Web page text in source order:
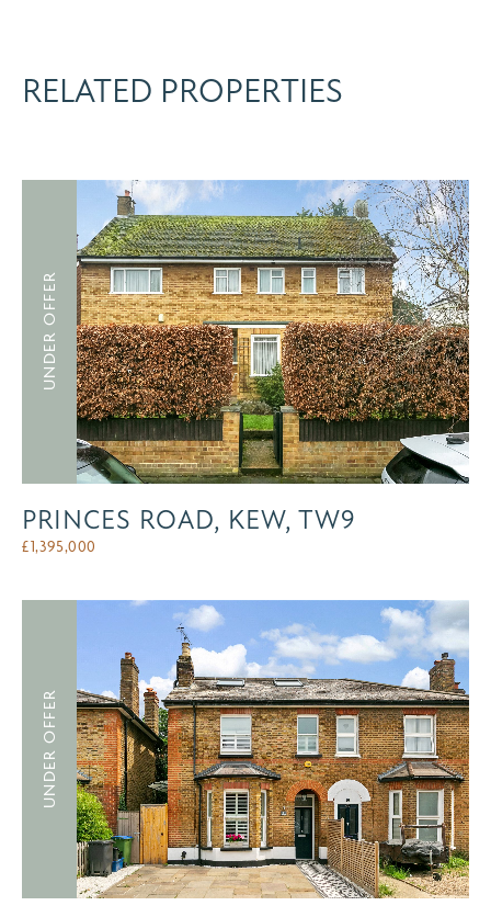
RELATED PROPERTIES
UNDER OFFER
PRINCES ROAD, KEW, TW9
£1,395,000
UNDER OFFER